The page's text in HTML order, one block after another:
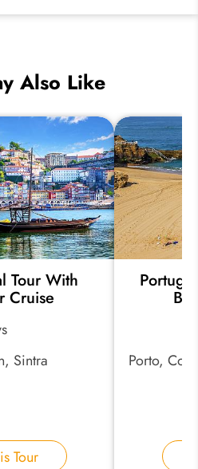
Also Like
Tour With
Cruise
Sintra
Tour
Porto,